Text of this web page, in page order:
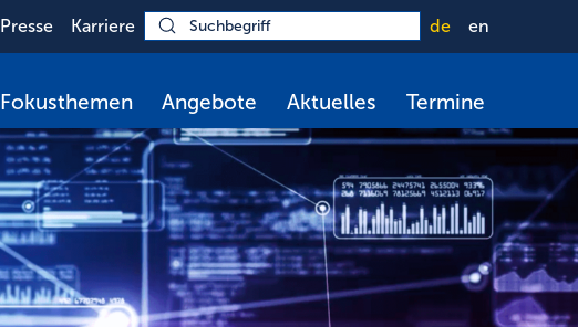
Presse Karriere de en
Fokusthemen Angebote Aktuelles Termine